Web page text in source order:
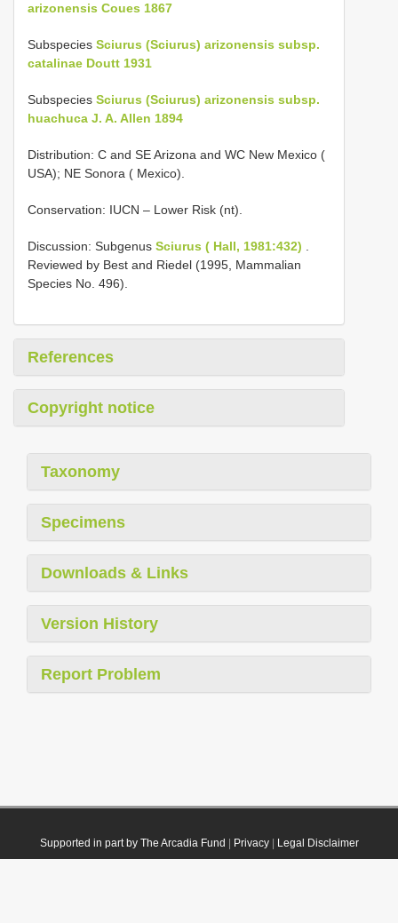
arizonensis Coues 1867
Subspecies Sciurus (Sciurus) arizonensis subsp.
catalinae Doutt 1931
Subspecies Sciurus (Sciurus) arizonensis subsp.
huachuca J. A. Allen 1894
Distribution: C and SE Arizona and WC New Mexico (
USA); NE Sonora ( Mexico).
Conservation: IUCN – Lower Risk (nt).
Discussion: Subgenus Sciurus ( Hall, 1981:432) .
Reviewed by Best and Riedel (1995, Mammalian
Species No. 496).
References
Copyright notice
Taxonomy
Specimens
Downloads & Links
Version History
Report Problem
Supported in part by The Arcadia Fund Privacy| Legal Disclaimer